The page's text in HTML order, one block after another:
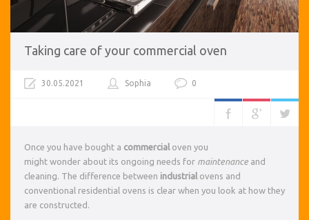
Taking care of your commercial oven
30.05.2021 Sophia 0
Once you have bought a commercial oven you
might wonder about its ongoing needs for maintenance and
cleaning. The difference between industrial ovens and
conventional residential ovens is clear when you look at how they
are constructed.